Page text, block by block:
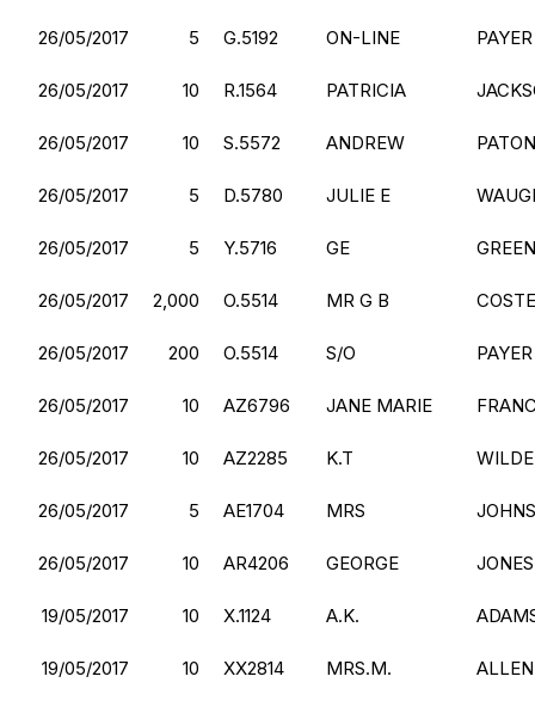
26/05/2017 5 G.5192 ON-LINE PAYER
26/05/2017 10 R.1564 PATRICIA
26/05/2017 10 S.5572 ANDREW PATON
26/05/2017 5 D.5780 JULIE E
26/05/2017 5 Y.5716 GE
26/05/2017 2,000 O.5514 MR G B
26/05/2017 200 O.5514 S/O PAYER
26/05/2017 10 AZ6796 JANE MARIE
26/05/2017 10 AZ2285 K.T WILDE
26/05/2017 5 AE1704 MRS
26/05/2017 10 AR4206 GEORGE JONES
19/05/2017 10 X.1124 A.K.
19/05/2017 10 XX2814 MRS.M. ALLEN